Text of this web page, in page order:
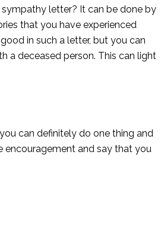
letter? It can be done by
that you have experienced
in such a letter, but you can
a deceased person. This can light
can definitely do one thing and
encouragement and say that you